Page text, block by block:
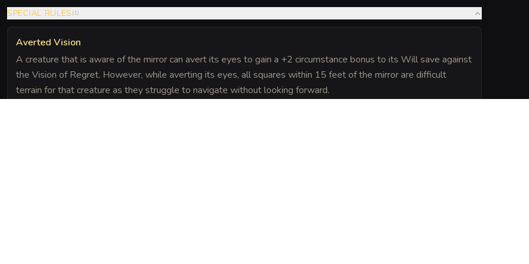
SPECIAL RULES (1)
Averted Vision
A creature that is aware of the mirror can avert its eyes to gain a +2 circumstance bonus to its Will save against
the Vision of Regret. However, while averting its eyes, all squares within 15 feet of the mirror are difficult
terrain for that creature as they struggle to navigate without looking forward.